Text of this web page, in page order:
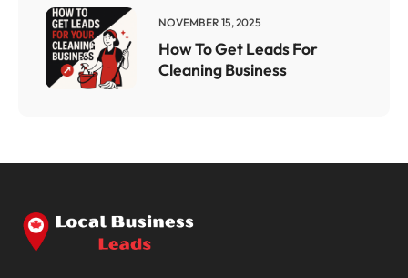
Company Marketing Plan
NOVEMBER 15, 2025
How To Get Leads For
Cleaning Business